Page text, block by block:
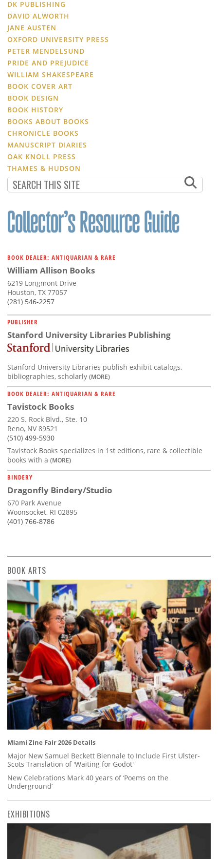
DK PUBLISHING
DAVID ALWORTH
JANE AUSTEN
OXFORD UNIVERSITY PRESS
PETER MENDELSUND
PRIDE AND PREJUDICE
WILLIAM SHAKESPEARE
BOOK COVER ART
BOOK DESIGN
BOOK HISTORY
BOOKS ABOUT BOOKS
CHRONICLE BOOKS
MANUSCRIPT DIARIES
OAK KNOLL PRESS
THAMES & HUDSON
BOOK DEALER: ANTIQUARIAN & RARE
William Allison Books
6219 Longmont Drive
Houston, TX 77057
(281) 546-2257
PUBLISHER
Stanford University Libraries Publishing
Stanford University Libraries publish exhibit catalogs,
bibliographies, scholarly (MORE)
BOOK DEALER: ANTIQUARIAN & RARE
Tavistock Books
220 S. Rock Blvd., Ste. 10
Reno, NV 89521
(510) 499-5930
Tavistock Books specializes in 1st editions, rare & collectible
books with a (MORE)
BINDERY
Dragonfly Bindery/Studio
670 Park Avenue
Woonsocket, RI 02895
(401) 766-8786
BOOK ARTS
Miami Zine Fair 2026 Details
Major New Samuel Beckett Biennale to Include First Ulster-
Scots Translation of 'Waiting for Godot'
New Celebrations Mark 40 years of ‘Poems on the
Underground’
EXHIBITIONS